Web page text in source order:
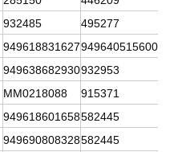
932485 495277
949618831627949640515600
949638682930932953
MM0218088 915371
949618601658582445
949690808328582445